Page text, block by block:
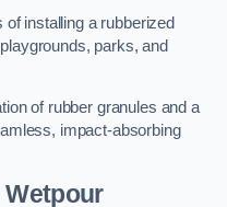
installing a rubberized
parks, and
of rubber granules and a
impact-absorbing
Wetpour